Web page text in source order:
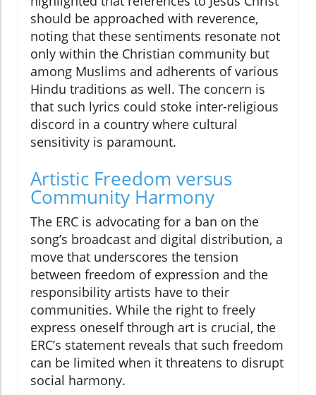
should be approached with reverence,
noting that these sentiments resonate not
only within the Christian community but
among Muslims and adherents of various
Hindu traditions as well. The concern is
that such lyrics could stoke inter-religious
discord in a country where cultural
sensitivity is paramount.
Artistic Freedom versus
Community Harmony
The ERC is advocating for a ban on the
song’s broadcast and digital distribution, a
move that underscores the tension
between freedom of expression and the
responsibility artists have to their
communities. While the right to freely
express oneself through art is crucial, the
ERC’s statement reveals that such freedom
can be limited when it threatens to disrupt
social harmony.